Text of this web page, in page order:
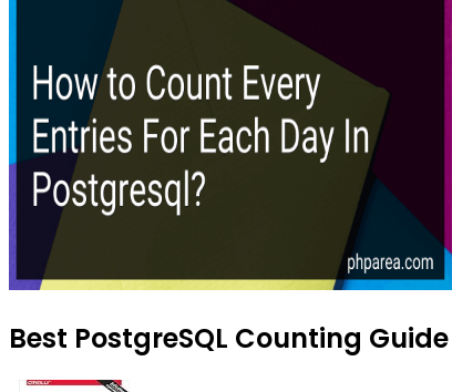
Best PostgreSQL Counting